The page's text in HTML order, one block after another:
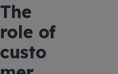
The
role of
custo